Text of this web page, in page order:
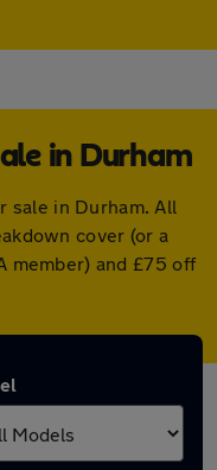
in Durham
sale in Durham. All
cover (or a
member) and £75 off